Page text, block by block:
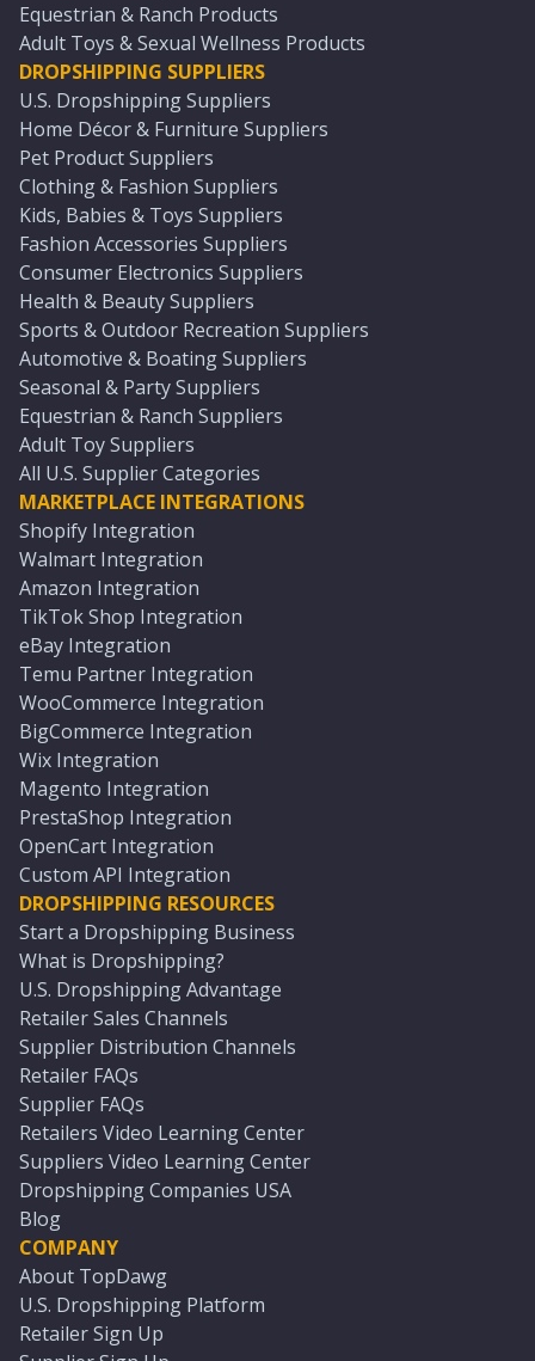
Equestrian & Ranch Products
Adult Toys & Sexual Wellness Products
DROPSHIPPING SUPPLIERS
U.S. Dropshipping Suppliers
Home Décor & Furniture Suppliers
Pet Product Suppliers
Clothing & Fashion Suppliers
Kids, Babies & Toys Suppliers
Fashion Accessories Suppliers
Consumer Electronics Suppliers
Health & Beauty Suppliers
Sports & Outdoor Recreation Suppliers
Automotive & Boating Suppliers
Seasonal & Party Suppliers
Equestrian & Ranch Suppliers
Adult Toy Suppliers
All U.S. Supplier Categories
MARKETPLACE INTEGRATIONS
Shopify Integration
Walmart Integration
Amazon Integration
TikTok Shop Integration
eBay Integration
Temu Partner Integration
WooCommerce Integration
BigCommerce Integration
Wix Integration
Magento Integration
PrestaShop Integration
OpenCart Integration
Custom API Integration
DROPSHIPPING RESOURCES
Start a Dropshipping Business
What is Dropshipping?
U.S. Dropshipping Advantage
Retailer Sales Channels
Supplier Distribution Channels
Retailer FAQs
Supplier FAQs
Retailers Video Learning Center
Suppliers Video Learning Center
Dropshipping Companies USA
Blog
COMPANY
About TopDawg
U.S. Dropshipping Platform
Retailer Sign Up